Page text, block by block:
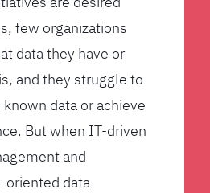
few organizations
data they have or
and they struggle to
data or achieve
But when IT-driven
and
oriented data